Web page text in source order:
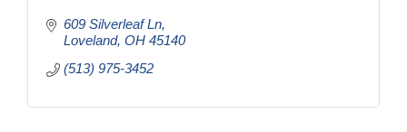
609 Silverleaf Ln
Loveland OH 45140
(513) 975-3452